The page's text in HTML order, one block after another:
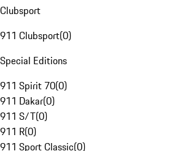
Clubsport
911 Clubsport(0)
Special Editions
911 Spirit 70(0)
911 Dakar(0)
911 S/T(0)
911 R(0)
911 Sport Classic(0)